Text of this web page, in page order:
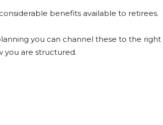
benefits available to retirees.
you can channel these to the right
you are structured.